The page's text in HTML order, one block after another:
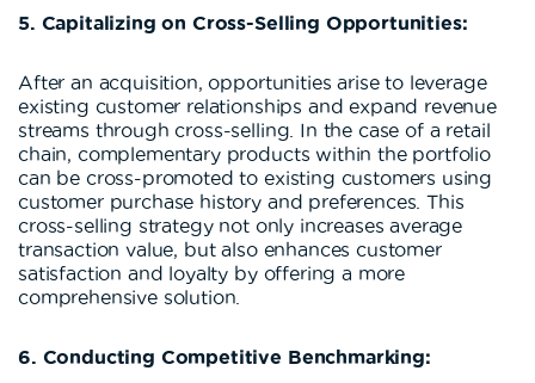
5. Capitalizing on Cross-Selling Opportunities:
After an acquisition, opportunities arise to leverage
existing customer relationships and expand revenue
streams through cross-selling. In the case of a retail
chain, complementary products within the portfolio
can be cross-promoted to existing customers using
customer purchase history and preferences. This
cross-selling strategy not only increases average
transaction value, but also enhances customer
satisfaction and loyalty by offering a more
comprehensive solution.
6. Conducting Competitive Benchmarking: